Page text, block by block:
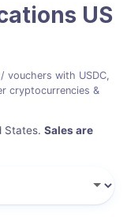
US
vouchers with USDC,
cryptocurrencies &
States. Sales are